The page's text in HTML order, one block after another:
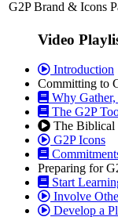
G2P Brand & Icons
Video
Introduction
Committing to
Why
The G2P
The Biblical
G2P Icons
Preparing for
Start
Involve
Develop a